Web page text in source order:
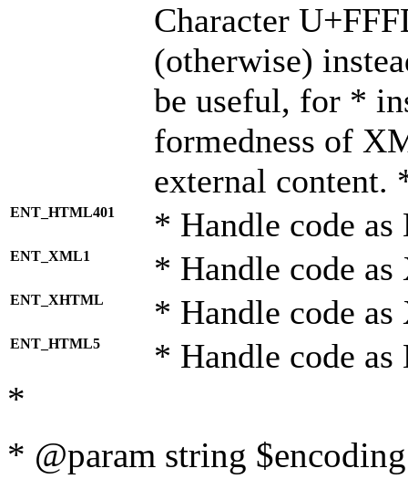
Character
(otherwise)
be useful, for *
formedness of
external content.
ENT_HTML401 * Handle code
ENT_XML1 * Handle code
ENT_XHTML * Handle code
ENT_HTML5 * Handle code
*
* @param string